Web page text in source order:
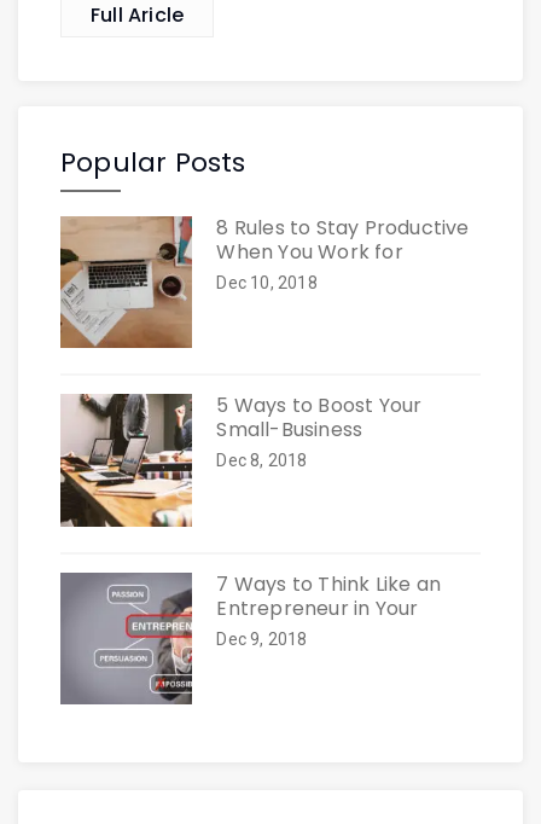
Full Aricle
Popular Posts
8 Rules to Stay Productive
When You Work for
Dec 10, 2018
5 Ways to Boost Your
Small-Business
Dec 8, 2018
7 Ways to Think Like an
Entrepreneur in Your
Dec 9, 2018